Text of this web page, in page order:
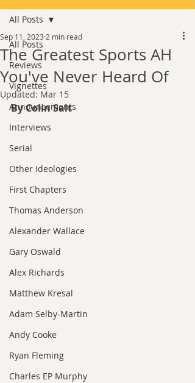
All Posts
Reviews
Vignettes
Announcements
Interviews
Serial
Other Ideologies
First Chapters
Thomas Anderson
Alexander Wallace
Gary Oswald
Alex Richards
Matthew Kresal
Adam Selby-Martin
Andy Cooke
Ryan Fleming
Charles EP Murphy
All Posts
The Greatest Sports AH
You've Never Heard Of
Sep 11, 2023 2 min read
Updated: Mar 15
By Colin Salt